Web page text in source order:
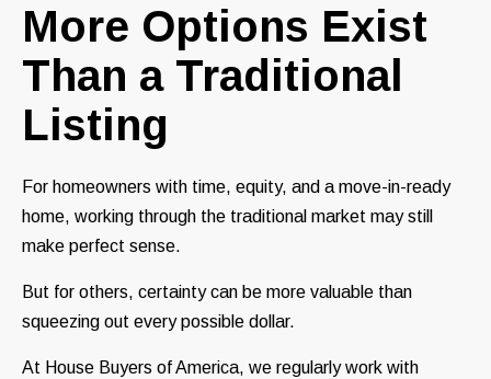
More Options Exist
Than a Traditional
Listing
For homeowners with time, equity, and a move-in-ready
home, working through the traditional market may still
make perfect sense.
But for others, certainty can be more valuable than
squeezing out every possible dollar.
At House Buyers of America, we regularly work with